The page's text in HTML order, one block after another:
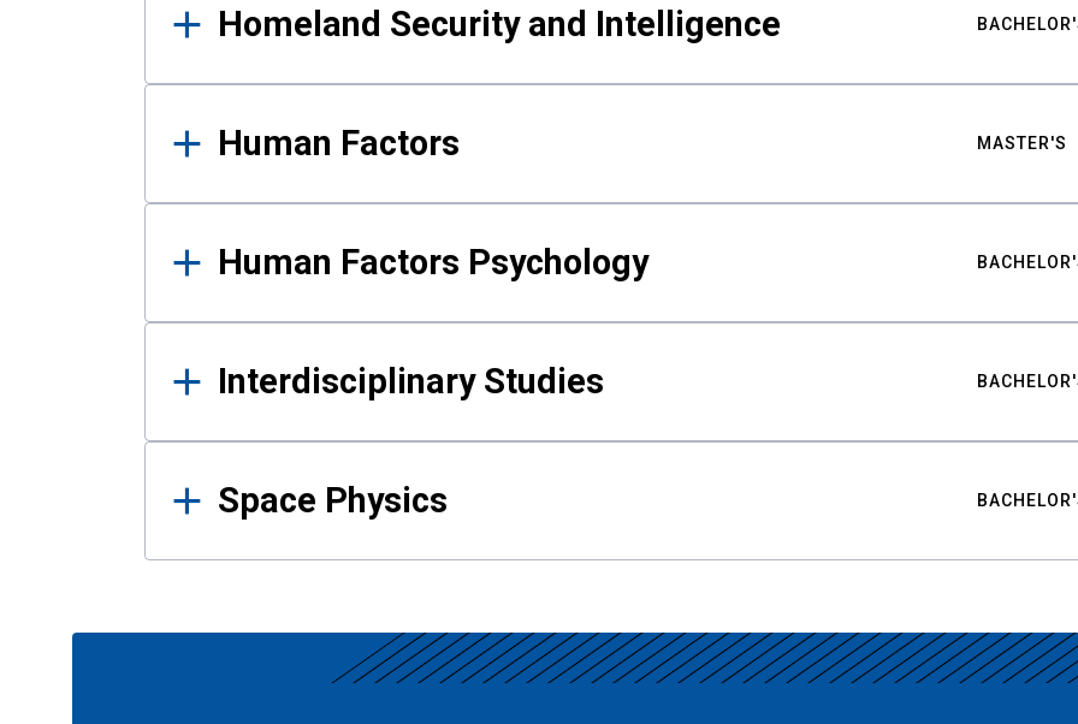
Homeland Security and Intelligence
Human Factors MASTER'S
Human Factors Psychology
Interdisciplinary Studies
Space Physics